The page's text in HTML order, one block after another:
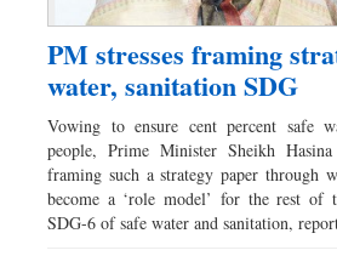
PM stresses framing
water, sanitation SDG
Vowing to ensure cent percent safe
people, Prime Minister Sheikh Hasina
framing such a strategy paper through
become a ‘role model’ for the rest of
SDG-6 of safe water and sanitation,